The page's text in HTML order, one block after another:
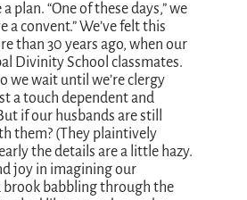
plan. “One of these days,” we
a convent.” We’ve felt this
than 30 years ago, when our
Divinity School classmates.
we wait until we’re clergy
a touch dependent and
if our husbands are still
them? (They plaintively
the details are a little hazy.
joy in imagining our
brook babbling through the